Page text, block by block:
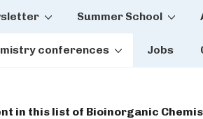
Summer School
conferences Jobs
in this list of Bioinorganic